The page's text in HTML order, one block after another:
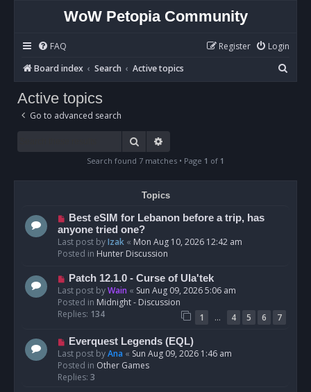
WoW Petopia Community
FAQ Login
Register
Board index
Search Active topics
e
Active topics
Go to advanced search
Search
Search found 7 matches • Page 1 of 1
Topics
N
e
w
p
s
t
Best eSIM for Lebanon before a trip, has
anyone tried one?
Last post byIzak « Mon Aug 10, 2026 12:42 am
Posted in Hunter Discussion
N
e
w
p
s
Patch 12.1.0 - Curse of Ula'tek
Last post byWain « Sun Aug 09, 2026 5:06 am
Posted in Midnight - Discussion
Replies: 134 1 … 4 5 6
7
N
e
w
p
Everquest Legends (EQL)
Last post byAna « Sun Aug 09, 2026 1:46 am
Posted in Other Games
Replies: 3